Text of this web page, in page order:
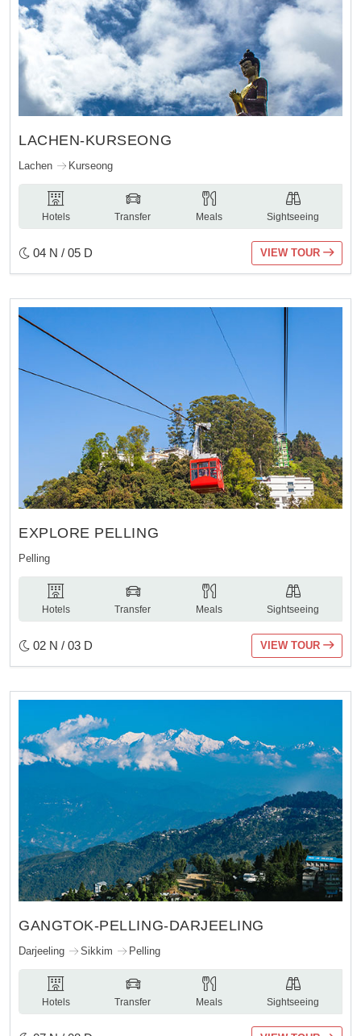
LACHEN-KURSEONG
Lachen Kurseong
Hotels Transfer Meals Sightseeing
04 N / 05 D VIEW TOUR
EXPLORE PELLING
Pelling
Hotels Transfer Meals Sightseeing
02 N / 03 D VIEW TOUR
GANGTOK-PELLING-DARJEELING
Darjeeling Sikkim Pelling
Hotels Transfer Meals Sightseeing